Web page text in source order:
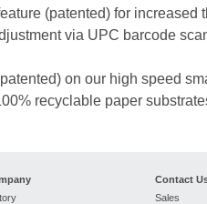
(patented) for increased
via UPC barcode
on our high speed
recyclable paper
Contact
Sales